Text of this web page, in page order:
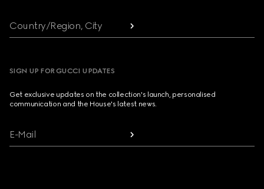
Country/Region, City
SIGN UP FOR GUCCI UPDATES
Get exclusive updates on the collection's launch, personalised
communication and the House's latest news.
E-Mail